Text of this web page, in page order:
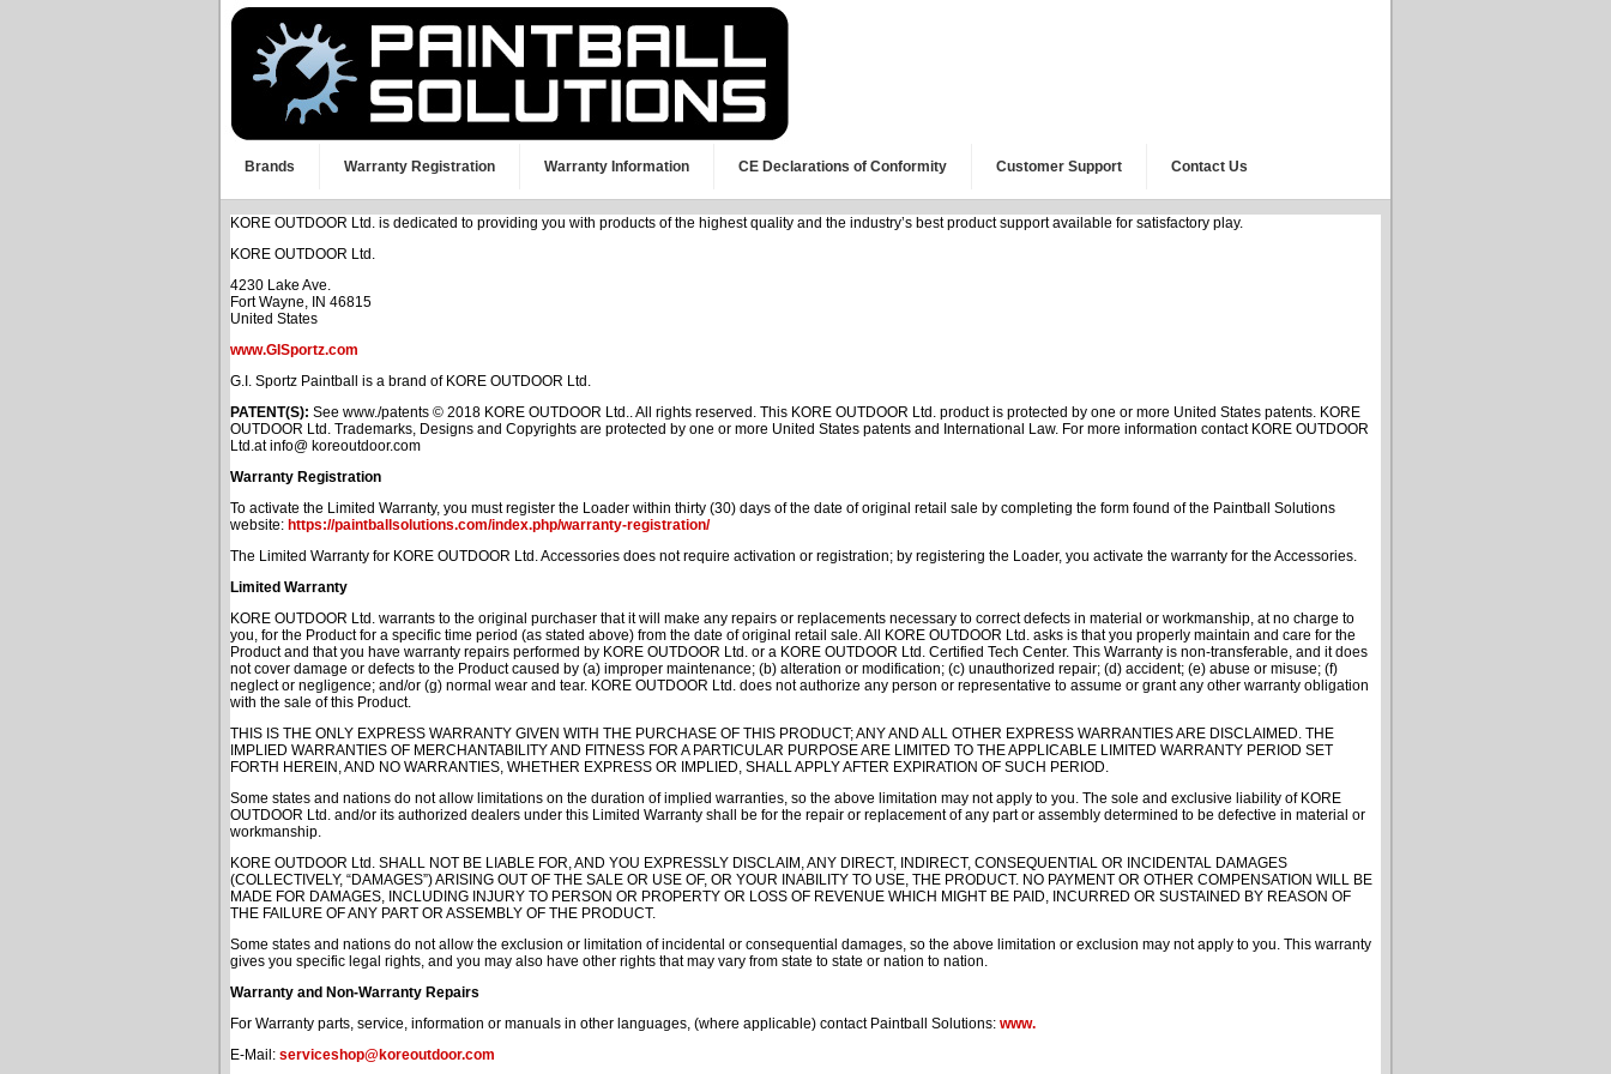
Brands Warranty Registration Warranty Information CE Declarations of Conformity Customer Support Contact Us
KORE OUTDOOR Ltd. is dedicated to providing you with products of the highest quality and the industry’s best product support available for satisfactory play.
KORE OUTDOOR Ltd.
4230 Lake Ave.
Fort Wayne, IN 46815
United States
www.GISportz.com
G.I. Sportz Paintball is a brand of KORE OUTDOOR Ltd.
PATENT(S): See www./patents © 2018 KORE OUTDOOR Ltd.. All rights reserved. This KORE OUTDOOR Ltd. product is protected by one or more United States patents. KORE
OUTDOOR Ltd. Trademarks, Designs and Copyrights are protected by one or more United States patents and International Law. For more information contact KORE OUTDOOR
Ltd.at info@ koreoutdoor.com
Warranty Registration
To activate the Limited Warranty, you must register the Loader within thirty (30) days of the date of original retail sale by completing the form found of the Paintball Solutions
website: https://paintballsolutions.com/index.php/warranty-registration/
The Limited Warranty for KORE OUTDOOR Ltd. Accessories does not require activation or registration; by registering the Loader, you activate the warranty for the Accessories.
Limited Warranty
KORE OUTDOOR Ltd. warrants to the original purchaser that it will make any repairs or replacements necessary to correct defects in material or workmanship, at no charge to
you, for the Product for a specific time period (as stated above) from the date of original retail sale. All KORE OUTDOOR Ltd. asks is that you properly maintain and care for the
Product and that you have warranty repairs performed by KORE OUTDOOR Ltd. or a KORE OUTDOOR Ltd. Certified Tech Center. This Warranty is non-transferable, and it does
not cover damage or defects to the Product caused by (a) improper maintenance; (b) alteration or modification; (c) unauthorized repair; (d) accident; (e) abuse or misuse; (f)
neglect or negligence; and/or (g) normal wear and tear. KORE OUTDOOR Ltd. does not authorize any person or representative to assume or grant any other warranty obligation
with the sale of this Product.
THIS IS THE ONLY EXPRESS WARRANTY GIVEN WITH THE PURCHASE OF THIS PRODUCT; ANY AND ALL OTHER EXPRESS WARRANTIES ARE DISCLAIMED. THE
IMPLIED WARRANTIES OF MERCHANTABILITY AND FITNESS FOR A PARTICULAR PURPOSE ARE LIMITED TO THE APPLICABLE LIMITED WARRANTY PERIOD SET
FORTH HEREIN, AND NO WARRANTIES, WHETHER EXPRESS OR IMPLIED, SHALL APPLY AFTER EXPIRATION OF SUCH PERIOD.
Some states and nations do not allow limitations on the duration of implied warranties, so the above limitation may not apply to you. The sole and exclusive liability of KORE
OUTDOOR Ltd. and/or its authorized dealers under this Limited Warranty shall be for the repair or replacement of any part or assembly determined to be defective in material or
workmanship.
KORE OUTDOOR Ltd. SHALL NOT BE LIABLE FOR, AND YOU EXPRESSLY DISCLAIM, ANY DIRECT, INDIRECT, CONSEQUENTIAL OR INCIDENTAL DAMAGES
(COLLECTIVELY, “DAMAGES”) ARISING OUT OF THE SALE OR USE OF, OR YOUR INABILITY TO USE, THE PRODUCT. NO PAYMENT OR OTHER COMPENSATION WILL BE
MADE FOR DAMAGES, INCLUDING INJURY TO PERSON OR PROPERTY OR LOSS OF REVENUE WHICH MIGHT BE PAID, INCURRED OR SUSTAINED BY REASON OF
THE FAILURE OF ANY PART OR ASSEMBLY OF THE PRODUCT.
Some states and nations do not allow the exclusion or limitation of incidental or consequential damages, so the above limitation or exclusion may not apply to you. This warranty
gives you specific legal rights, and you may also have other rights that may vary from state to state or nation to nation.
Warranty and Non-Warranty Repairs
For Warranty parts, service, information or manuals in other languages, (where applicable) contact Paintball Solutions: www.
E-Mail: serviceshop@koreoutdoor.com